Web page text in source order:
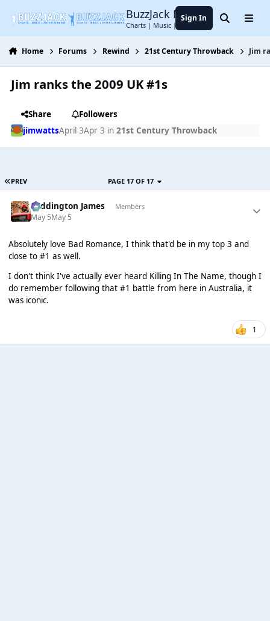
BuzzJack Music Forum
Charts | Music | Entertainment
Sign In SearchMenu
Home Forums Rewind 21st Century Throwback Jim
Jim ranks the 2009 UK #1s
Share
Followers
jimwattsApril 3Apr 3 in 21st Century Throwback
PREV PAGE 17 OF 17
Paddington James Members
May 5May 5
Absolutely love Bad Romance, I think that'd be in my top 3 and
close to #1 as well.
I don't think I've actually ever heard Killing In The Name, though I
do remember following that #1 battle from here in Australia, it
was iconic.
1